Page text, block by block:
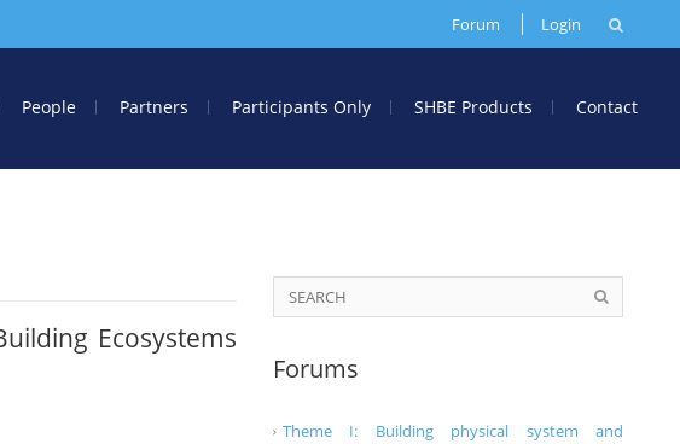
Forum Login
People Partners Participants Only SHBE Products Contact
Ecosystems
Forums
Theme I: Building physical system and